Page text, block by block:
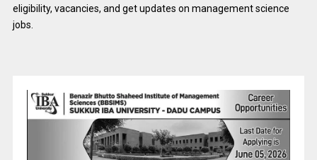
eligibility, vacancies, and get updates on management science
jobs.